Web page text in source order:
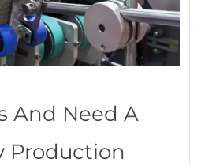
And Need A
Production